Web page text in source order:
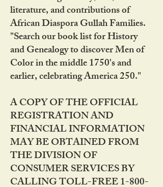
literature, and contributions of
African Diaspora Gullah Families.
"Search our book list for History
and Genealogy to discover Men of
Color in the middle 1750's and
earlier, celebrating America 250."
A COPY OF THE OFFICIAL
REGISTRATION AND
FINANCIAL INFORMATION
MAY BE OBTAINED FROM
THE DIVISION OF
CONSUMER SERVICES BY
CALLING TOLL-FREE 1-800-